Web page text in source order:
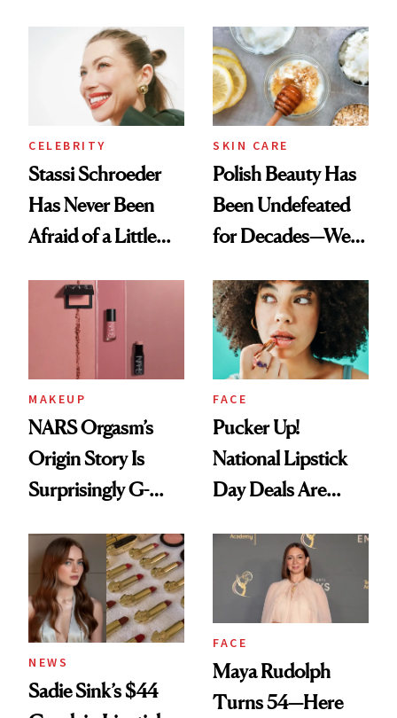
Routine
Ethereal
Lollapalooza Look
CELEBRITY
Stassi Schroeder
Has Never Been
Afraid of a Little
SKIN CARE
Polish Beauty Has
Been Undefeated
for Decades—We
Paying Attention
MAKEUP
NARS Orgasm’s
Origin Story Is
Surprisingly G-
FACE
Pucker Up!
National Lipstick
Day Deals Are
NEWS
Sadie Sink’s $44
FACE
Maya Rudolph
Turns 54—Here